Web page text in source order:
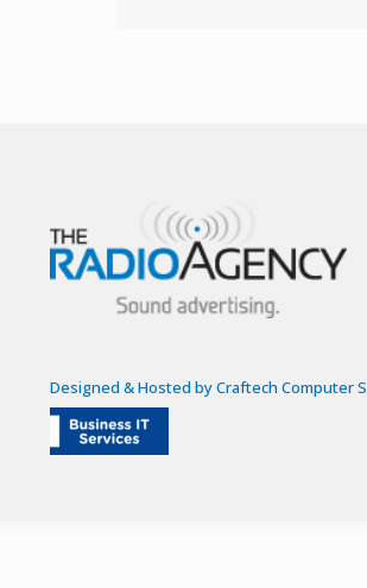
Designed & Hosted by Craftech Computer